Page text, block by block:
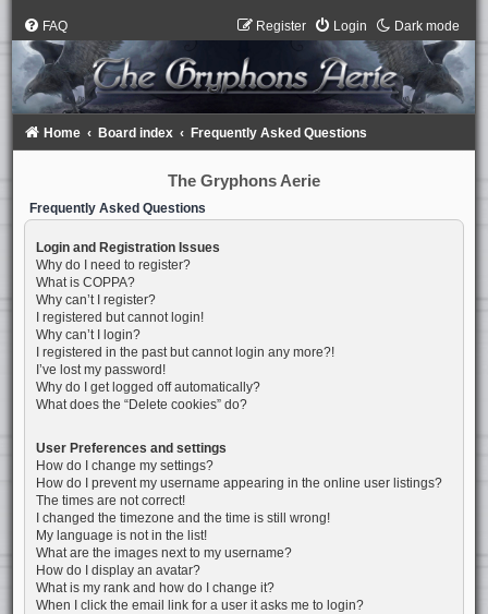
Dark mode
FAQ Login
Register
Home Board index Frequently Asked Questions
The Gryphons Aerie
Frequently Asked Questions
Login and Registration Issues
Why do I need to register?
What is COPPA?
Why can’t I register?
I registered but cannot login!
Why can’t I login?
I registered in the past but cannot login any more?!
I’ve lost my password!
Why do I get logged off automatically?
What does the “Delete cookies” do?
User Preferences and settings
How do I change my settings?
How do I prevent my username appearing in the online user listings?
The times are not correct!
I changed the timezone and the time is still wrong!
My language is not in the list!
What are the images next to my username?
How do I display an avatar?
What is my rank and how do I change it?
When I click the email link for a user it asks me to login?